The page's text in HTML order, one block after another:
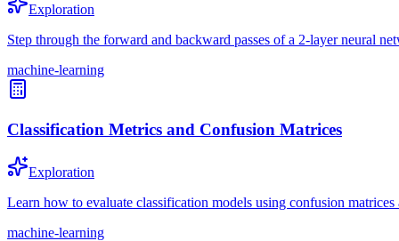
Exploration
Step through the forward and backward passes of a 2-layer neural
machine-learning
Classification Metrics and Confusion Matrices
Exploration
Learn how to evaluate classification models using confusion
machine-learning